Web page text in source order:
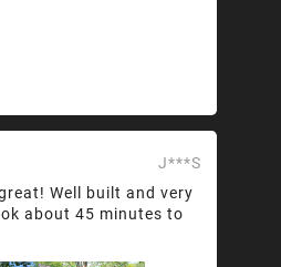
J***S
Well built and very
about 45 minutes to